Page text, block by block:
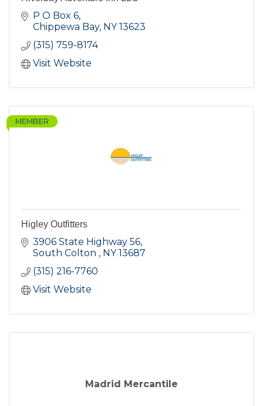
P O Box 6
Chippewa Bay NY 13623
(315) 759-8174
Visit Website
MEMBER
Higley Outfitters
3906 State Highway 56
South Colton
NY 13687
(315) 216-7760
Visit Website
Madrid Mercantile